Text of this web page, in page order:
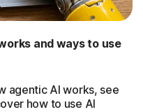
and ways to use
agentic AI works, see
how to use AI